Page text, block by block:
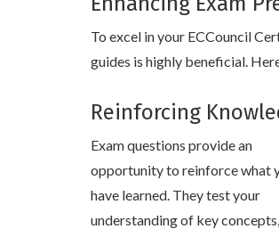
To excel in your ECCouncil
guides is highly beneficial.
Reinforcing
Exam questions provide an
opportunity to reinforce what
have learned. They test your
understanding of key concepts,